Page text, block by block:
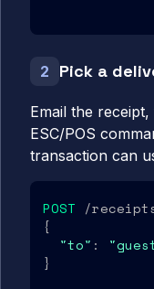
2 Pick a
Email the
ESC/POS
transaction can
POST /
{
"to" :
}